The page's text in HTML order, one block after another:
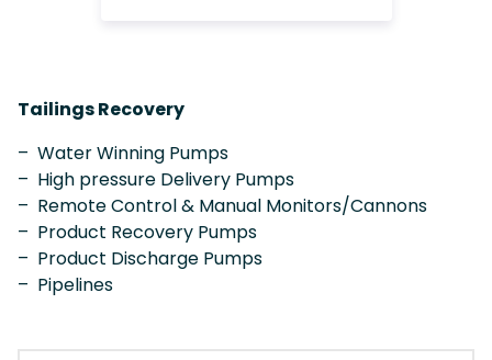
Tailings Recovery
– Water Winning Pumps
– High pressure Delivery Pumps
– Remote Control & Manual Monitors/Cannons
– Product Recovery Pumps
– Product Discharge Pumps
– Pipelines